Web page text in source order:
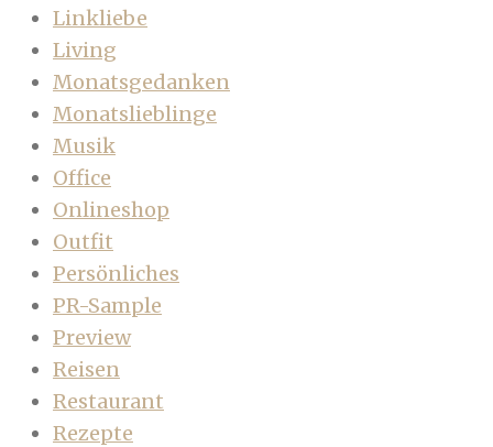
Linkliebe
Living
Monatsgedanken
Monatslieblinge
Musik
Office
Onlineshop
Outfit
Persönliches
PR-Sample
Preview
Reisen
Restaurant
Rezepte